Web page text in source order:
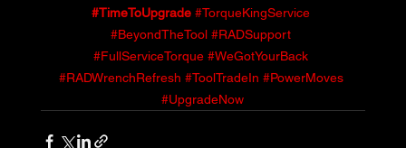
#TimeToUpgrade #TorqueKingService
#BeyondTheTool #RADSupport
#FullServiceTorque #WeGotYourBack
#RADWrenchRefresh #ToolTradeIn #PowerMoves
#UpgradeNow